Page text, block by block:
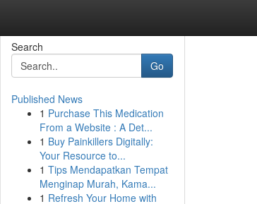
Search
Go
Published News
1 Purchase This Medication
From a Website : A Det...
1 Buy Painkillers Digitally:
Your Resource to...
1 Tips Mendapatkan Tempat
Menginap Murah, Kama...
1 Refresh Your Home with